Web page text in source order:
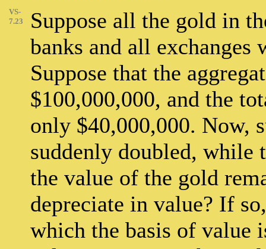
VS-
7.23
Suppose all the gold in
banks and all exchanges
Suppose that the
$100,000,000, and the
only $40,000,000. Now,
suddenly doubled, while
the value of the gold
depreciate in value? If
which the basis of value